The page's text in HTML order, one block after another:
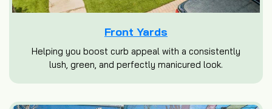
Front Yards
Helping you boost curb appeal with a consistently
lush, green, and perfectly manicured look.